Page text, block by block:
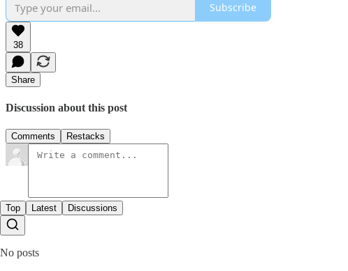
Subscribe
38
Share
Discussion about this post
Comments Restacks
Top Latest Discussions
No posts